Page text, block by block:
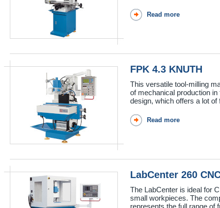
Read more
FPK 4.3 KNUTH
This versatile tool-milling
of mechanical production
design, which offers a lot of
Read more
LabCenter 260
The LabCenter is ideal for
small workpieces. The
represents the full range of